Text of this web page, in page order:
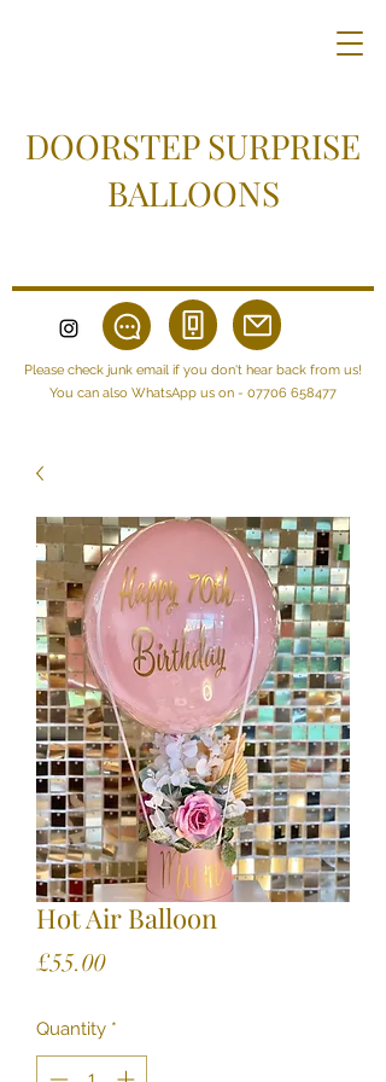
DOORSTEP SURPRISE
BALLOONS
Please check junk email if you don't hear back from us!
You can also WhatsApp us on - 07706 658477
Hot Air Balloon
£55.00Price
Quantity *